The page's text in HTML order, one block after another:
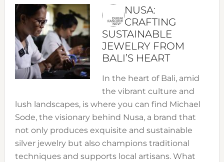
NUSA:
CRAFTING
SUSTAINABLE
JEWELRY FROM
BALI’S HEART
In the heart of Bali, amid
the vibrant culture and
lush landscapes, is where you can find Michael
Sode, the visionary behind Nusa, a brand that
not only produces exquisite and sustainable
silver jewelry but also champions traditional
techniques and supports local artisans. What